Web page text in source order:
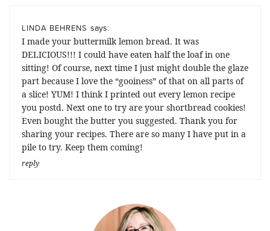
LINDA BEHRENS says:
I made your buttermilk lemon bread. It was
DELICIOUS!!! I could have eaten half the loaf in one
sitting! Of course, next time I just might double the glaze
part because I love the “gooiness” of that on all parts of
a slice! YUM! I think I printed out every lemon recipe
you postd. Next one to try are your shortbread cookies!
Even bought the butter you suggested. Thank you for
sharing your recipes. There are so many I have put in a
pile to try. Keep them coming!
reply